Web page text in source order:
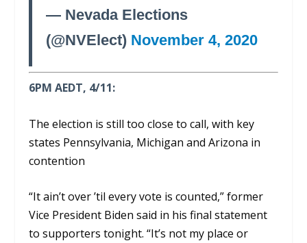
— Nevada Elections
(@NVElect) November 4, 2020
6PM AEDT, 4/11:
The election is still too close to call, with key
states Pennsylvania, Michigan and Arizona in
contention
“It ain’t over ’til every vote is counted,” former
Vice President Biden said in his final statement
to supporters tonight. “It’s not my place or